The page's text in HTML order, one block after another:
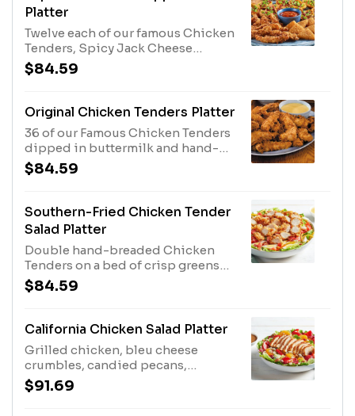
Platter
Twelve each of our famous Chicken
Tenders, Spicy Jack Cheese
Wedges and Loaded Potato Skins.
Served with Honey Mustard,
dipping.
$84.59
Original Chicken Tenders Platter
36 of our Famous Chicken Tenders
dipped in buttermilk and hand-
breaded twice. Served your choice
of 3 dipping sauces.
$84.59
Southern-Fried Chicken Tender
Salad Platter
Double hand-breaded Chicken
Tenders on a bed of crisp greens
with tomatoes, hard-boiled eggs,
bacon and cheddar cheese. Served
Other dressings available upon
$84.59
California Chicken Salad Platter
Grilled chicken, bleu cheese
crumbles, candied pecans,
strawberries, mandarin oranges
and dried cranberries with our
$91.69